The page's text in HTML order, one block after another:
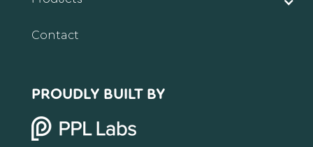
Contact
PROUDLY BUILT BY